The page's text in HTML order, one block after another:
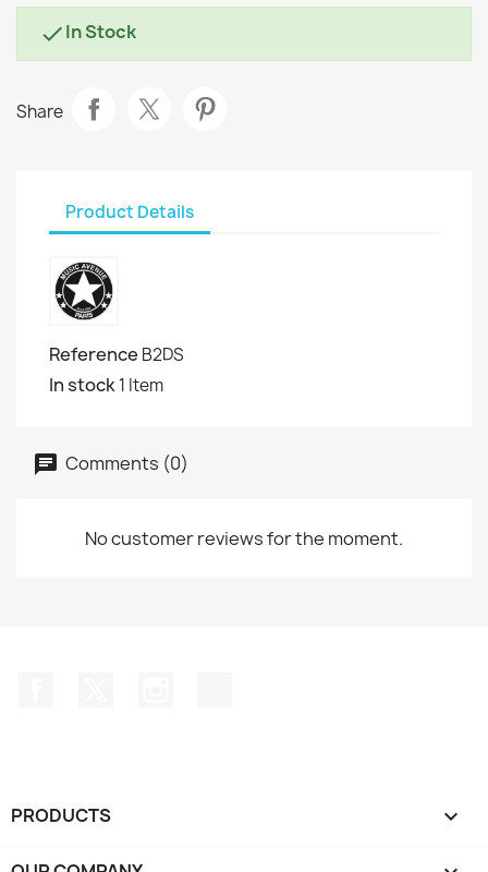
In Stock
Share
Product Details
Reference B2DS
In stock1 Item
Comments (0)
No customer reviews for the moment.
PRODUCTS 